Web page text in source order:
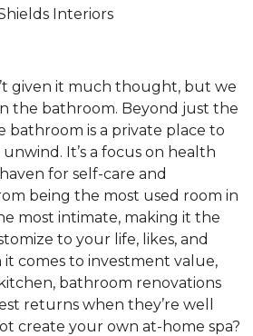
Interiors
given it much thought, but we
the bathroom. Beyond just the
bathroom is a private place to
It’s a focus on health
for self-care and
being the most used room in
most intimate, making it the
to your life, likes, and
it comes to investment value,
bathroom renovations
returns when they’re well
create your own at-home spa?